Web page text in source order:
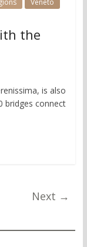
Veneto
the
is also
bridges connect
Next →